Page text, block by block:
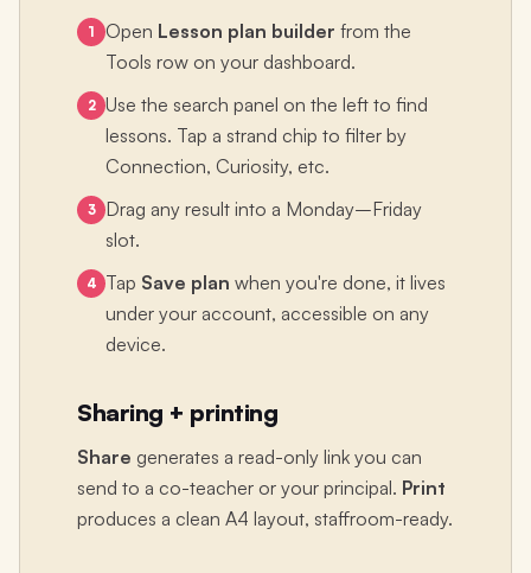
1 Open Lesson plan builder from the
Tools row on your dashboard.
2
Use the search panel on the left to find
lessons. Tap a strand chip to filter by
Connection, Curiosity, etc.
3
Drag any result into a Monday–Friday
slot.
4 Tap Save plan when you're done, it lives
under your account, accessible on any
device.
Sharing + printing
Share generates a read-only link you can
send to a co-teacher or your principal. Print
produces a clean A4 layout, staffroom-ready.